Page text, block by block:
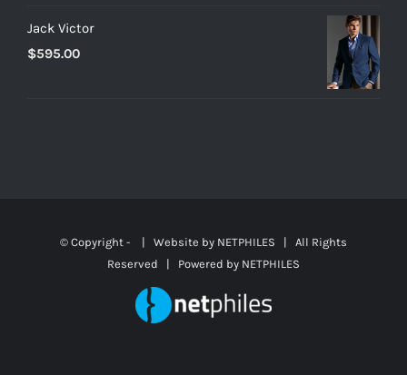
Jack Victor
$595.00
© Copyright - | Website by NETPHILES | All Rights
Reserved | Powered by NETPHILES